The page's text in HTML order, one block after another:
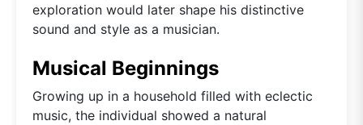
exploration would later shape his distinctive
sound and style as a musician.
Musical Beginnings
Growing up in a household filled with eclectic
music, the individual showed a natural